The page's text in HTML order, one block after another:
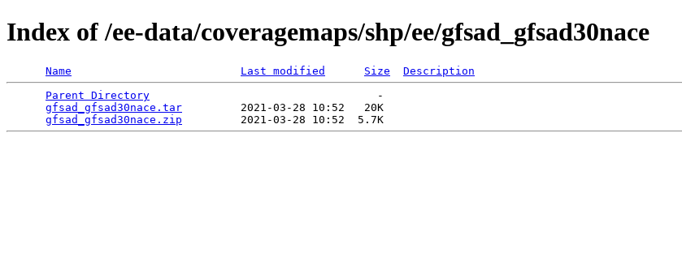
Index of /ee-data/coveragemaps/shp/ee/gfsad_gfsad30nace
Name Last modified Size
Description
Parent Directory
                                   -
gfsad_gfsad30nace.tar
         2021-03-28 10:52   20K
gfsad_gfsad30nace.zip